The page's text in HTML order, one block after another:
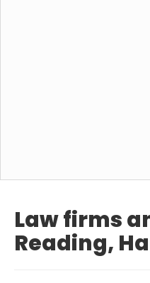
Law firms
Reading,